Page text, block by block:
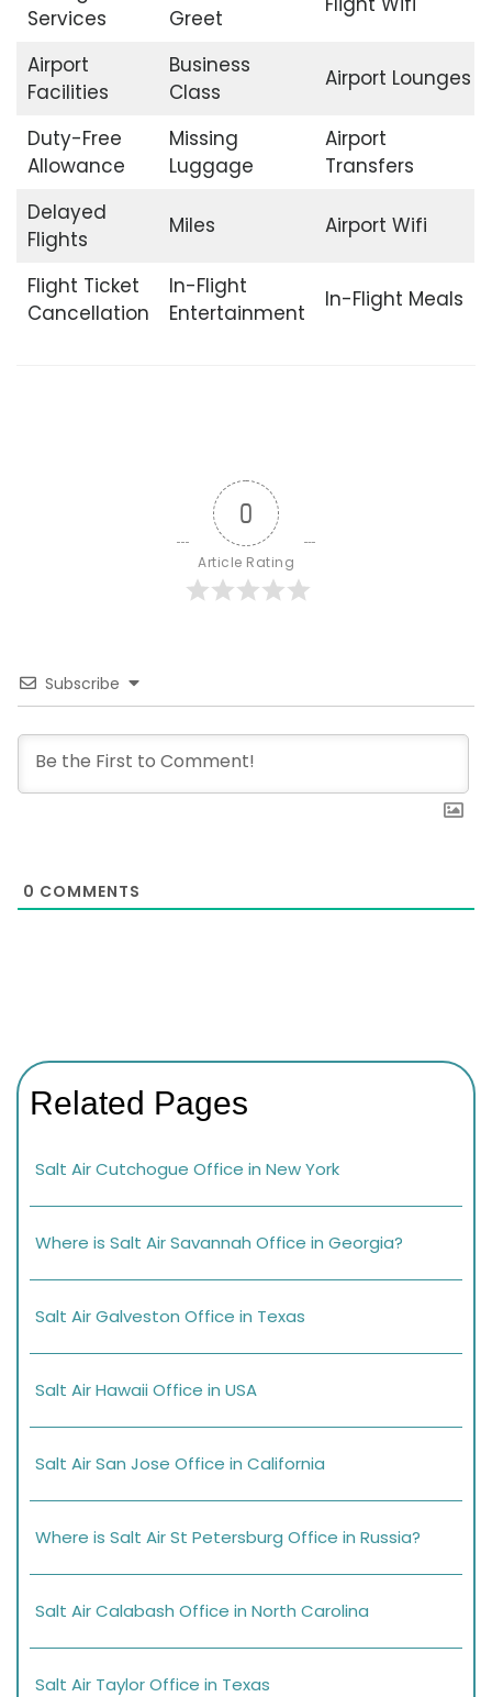
Services
Greet
Airport
Facilities
Business
Class
Airport Lounges
Duty-Free
Allowance
Missing
Luggage
Airport
Transfers
Delayed
Flights
Miles Airport Wifi
Flight Ticket
Cancellation
In-Flight
Entertainment
In-Flight Meals
0
Article Rating
Subscribe
0 COMMENTS
Related Pages
Salt Air Cutchogue Office in New York
Where is Salt Air Savannah Office in Georgia?
Salt Air Galveston Office in Texas
Salt Air Hawaii Office in USA
Salt Air San Jose Office in California
Where is Salt Air St Petersburg Office in Russia?
Salt Air Calabash Office in North Carolina
Salt Air Taylor Office in Texas